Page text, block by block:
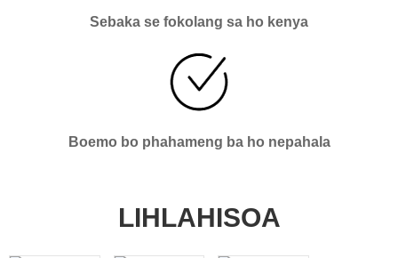
Sebaka se fokolang sa ho kenya
Boemo bo phahameng ba ho nepahala
LIHLAHISOA